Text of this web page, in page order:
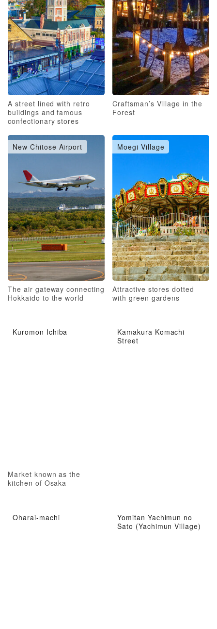
A street lined with retro
buildings and famous
confectionary stores
Craftsman’s Village in the
Forest
New Chitose Airport
The air gateway connecting
Hokkaido to the world
Moegi Village
Attractive stores dotted
with green gardens
Kuromon Ichiba
Market known as the
kitchen of Osaka
Kamakura Komachi
Street
Oharai-machi
Yomitan Yachimun no
Sato (Yachimun Village)